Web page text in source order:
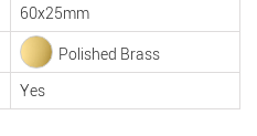
60x25mm
Polished Brass
Yes